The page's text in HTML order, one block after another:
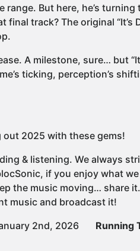
range. But here, he’s
track? The original “It’s
A milestone, sure… but
ticking, perception’s
out 2025 with these gems!
& listening. We always
if you enjoy what
the music moving… share
music and broadcast it!
2nd, 2026 Running